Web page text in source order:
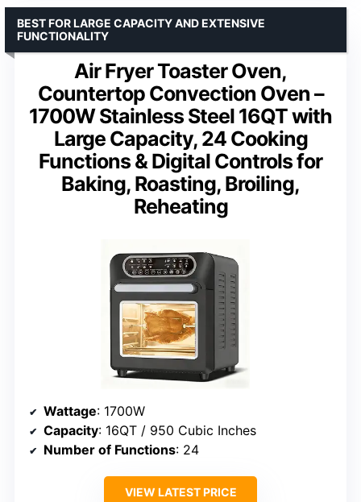
Air Fryer Toaster Oven,
Countertop Convection Oven –
1700W Stainless Steel 16QT with
Large Capacity, 24 Cooking
Functions & Digital Controls for
Baking, Roasting, Broiling,
Reheating
BEST FOR LARGE CAPACITY AND EXTENSIVE
FUNCTIONALITY
Wattage: 1700W
Capacity: 16QT / 950 Cubic Inches
Number of Functions: 24
VIEW LATEST PRICE